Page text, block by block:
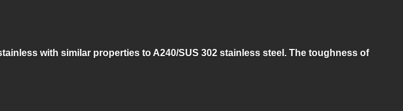
with similar properties to A240/SUS 302 stainless steel. The toughness of